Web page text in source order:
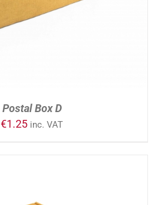
Postal Box D
€1.25 inc. VAT